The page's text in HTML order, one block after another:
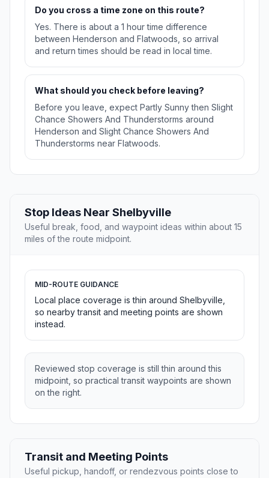
Do you cross a time zone on this route?
Yes. There is about a 1 hour time difference
between Henderson and Flatwoods, so arrival
and return times should be read in local time.
What should you check before leaving?
Before you leave, expect Partly Sunny then Slight
Chance Showers And Thunderstorms around
Henderson and Slight Chance Showers And
Thunderstorms near Flatwoods.
Stop Ideas Near Shelbyville
Useful break, food, and waypoint ideas within about 15
miles of the route midpoint.
MID-ROUTE GUIDANCE
Local place coverage is thin around Shelbyville,
so nearby transit and meeting points are shown
instead.
Reviewed stop coverage is still thin around this
midpoint, so practical transit waypoints are shown
on the right.
Transit and Meeting Points
Useful pickup, handoff, or rendezvous points close to